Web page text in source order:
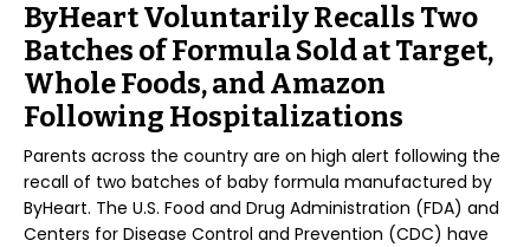
ByHeart Voluntarily Recalls Two
Batches of Formula Sold at Target,
Whole Foods, and Amazon
Following Hospitalizations
Parents across the country are on high alert following the
recall of two batches of baby formula manufactured by
ByHeart. The U.S. Food and Drug Administration (FDA) and
Centers for Disease Control and Prevention (CDC) have